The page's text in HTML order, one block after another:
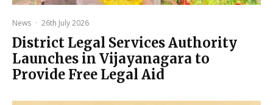
News · 26th July 2026
District Legal Services Authority
Launches in Vijayanagara to
Provide Free Legal Aid